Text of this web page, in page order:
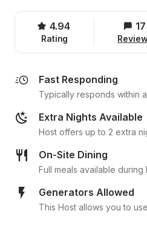
4.94
Rating
17
Fast Responding
Typically responds within
Extra Nights Available
Host offers up to 2 extra
On-Site Dining
Full meals available during
Generators Allowed
This Host allows you to